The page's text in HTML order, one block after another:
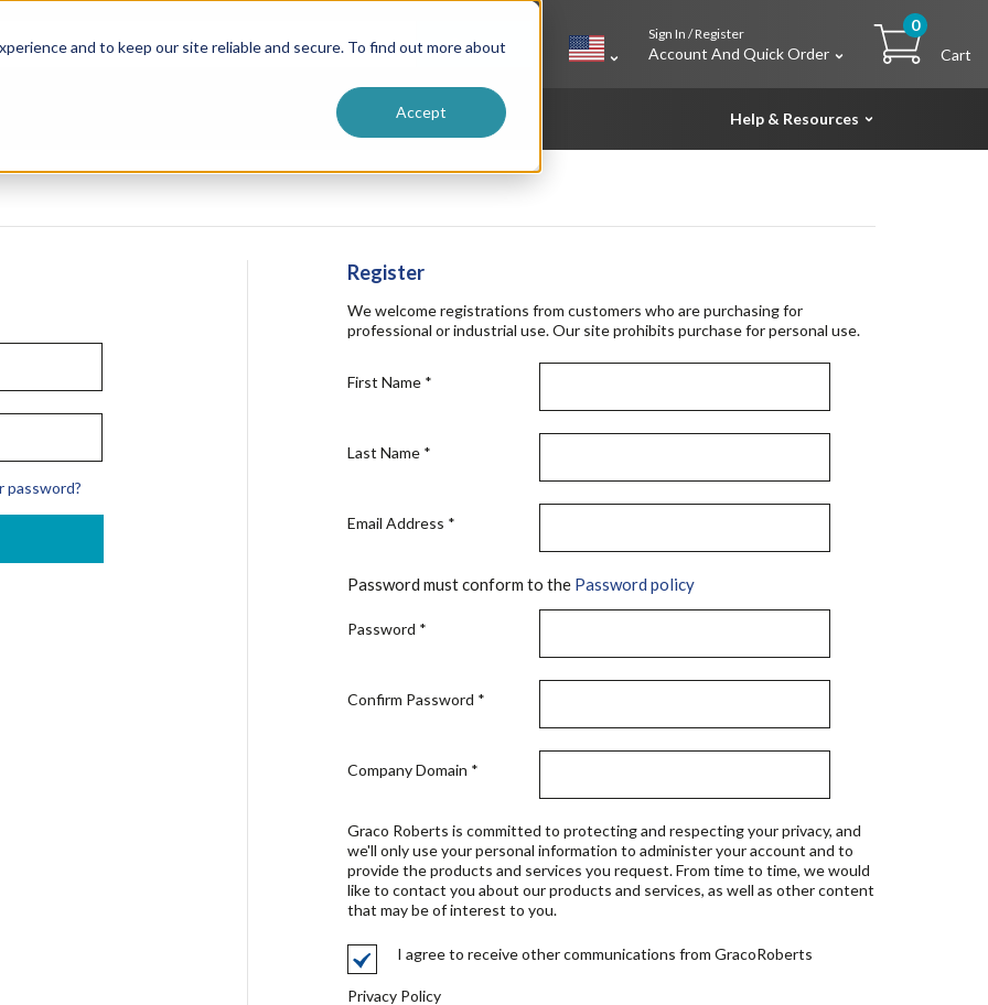
and to keep our site reliable and secure. To find out more about
Accept
Vendor Terms & ConditionsSearch
Sign In / Register
Account And Quick Order
0
Cart
Help & Resources
password?
Register
We welcome registrations from customers who are purchasing for
professional or industrial use. Our site prohibits purchase for personal use.
First Name *
Last Name *
Email Address *
Password must conform to the Password policy
Password *
Confirm Password *
Company Domain *
Graco Roberts is committed to protecting and respecting your privacy, and
we'll only use your personal information to administer your account and to
provide the products and services you request. From time to time, we would
like to contact you about our products and services, as well as other content
that may be of interest to you.
I agree to receive other communications from GracoRoberts
Privacy Policy